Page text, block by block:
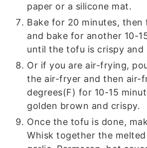
paper or a silicone mat.
Bake for 20 minutes,
and bake for another 10-
until the tofu is crispy and
Or if you are air-frying,
the air-fryer and then air-
degrees(F) for 10-15
golden brown and crispy.
Once the tofu is done,
Whisk together the